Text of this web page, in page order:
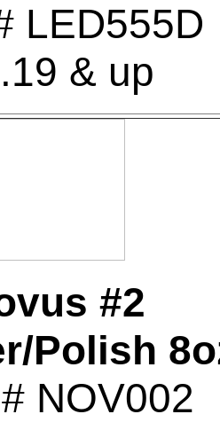
LED555D
& up
#2
Polish
NOV002